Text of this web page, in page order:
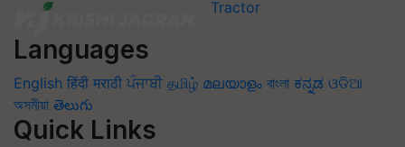
Languages
English हिंदी मराठी ਪੰਜਾਬੀ தமிழ் മലയാളം বাংলা ಕನ್ನಡ ଓଡିଆ
অসমীয়া తెలుగు
Quick Links